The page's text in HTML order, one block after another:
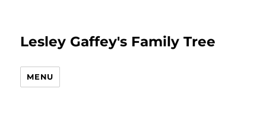
Lesley Gaffey's Family Tree
MENU